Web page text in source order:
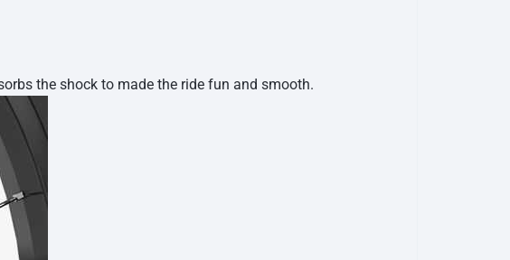
the shock to made the ride fun and smooth.